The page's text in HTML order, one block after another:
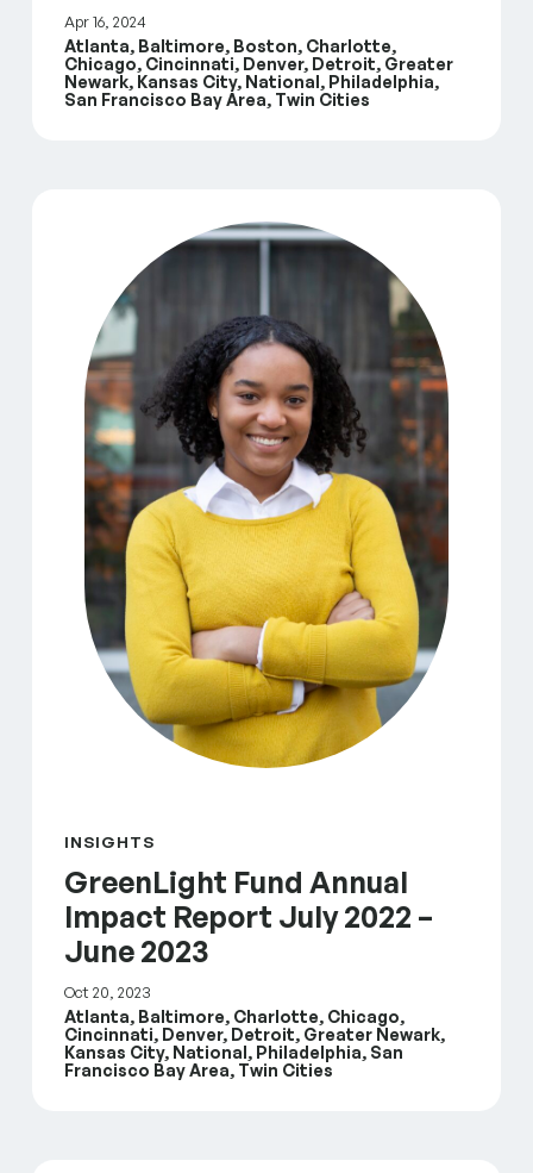
Apr 16, 2024
Atlanta, Baltimore, Boston, Charlotte,
Chicago, Cincinnati, Denver, Detroit, Greater
Newark, Kansas City, National, Philadelphia,
San Francisco Bay Area, Twin Cities
INSIGHTS
GreenLight Fund Annual
Impact Report July 2022 –
June 2023
Oct 20, 2023
Atlanta, Baltimore, Charlotte, Chicago,
Cincinnati, Denver, Detroit, Greater Newark,
Kansas City, National, Philadelphia, San
Francisco Bay Area, Twin Cities